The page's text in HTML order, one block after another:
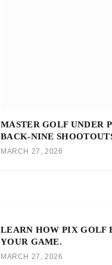
MASTER GOLF UNDER
BACK-NINE
MARCH 27, 2026
LEARN HOW PIX GOLF
YOUR GAME.
MARCH 27, 2026